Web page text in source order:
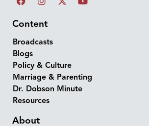
Content
Broadcasts
Blogs
Policy & Culture
Marriage & Parenting
Dr. Dobson Minute
Resources
About